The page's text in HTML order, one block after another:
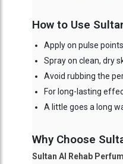
How to Use
Apply on pulse
Spray on clean, dry
Avoid rubbing the
For long-lasting
A little goes a long
Why Choose
Sultan Al Rehab